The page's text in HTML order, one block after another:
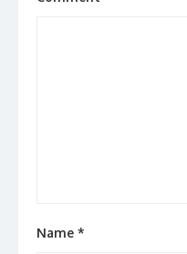
Name *